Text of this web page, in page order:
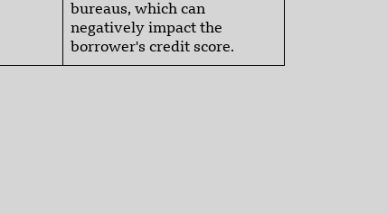
bureaus, which can
negatively impact the
borrower's credit score.